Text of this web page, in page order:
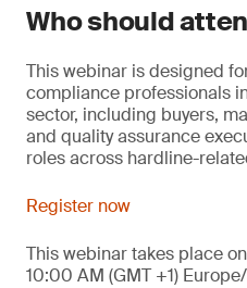
Who should
This webinar is designed
compliance professionals
sector, including buyers,
and quality assurance
roles across hardline-
Register now
This webinar takes place
10:00 AM (GMT +1)